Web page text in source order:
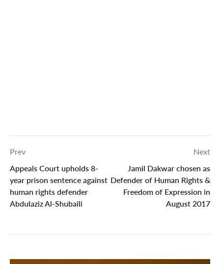
Prev
Appeals Court upholds 8-
year prison sentence against
human rights defender
Abdulaziz Al-Shubaili
Next
Jamil Dakwar chosen as
Defender of Human Rights &
Freedom of Expression in
August 2017